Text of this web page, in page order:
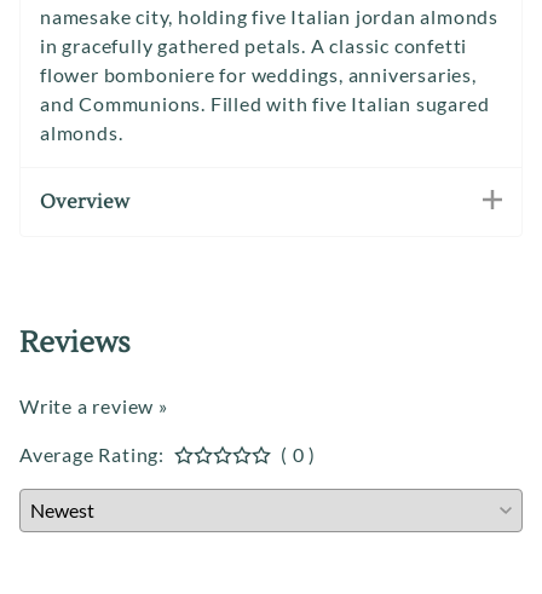
namesake city, holding five Italian jordan almonds
in gracefully gathered petals. A classic confetti
flower bomboniere for weddings, anniversaries,
and Communions. Filled with five Italian sugared
almonds.
Overview
Reviews
Write a review »
Average Rating: ( 0 )